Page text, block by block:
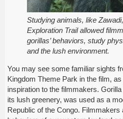
Studying animals, like
Exploration Trail allowed
gorillas’ behaviors, study
and the lush environment.
You may see some familiar sights
Kingdom Theme Park in the film,
inspiration to the filmmakers.
its lush greenery, was used as a
Republic of the Congo.